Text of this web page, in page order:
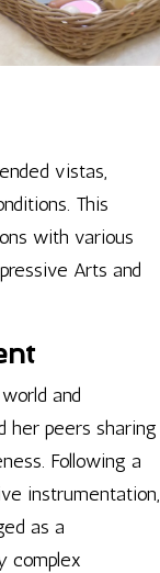
vistas,
This
with various
Arts and
and
her peers sharing
Following a
instrumentation,
as a
complex